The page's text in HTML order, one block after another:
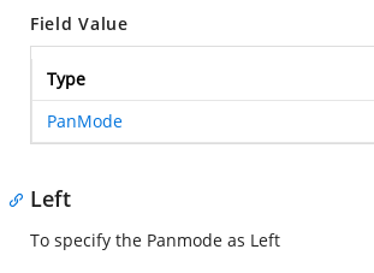
Field Value
Type
PanMode
Left
To specify the Panmode as Left